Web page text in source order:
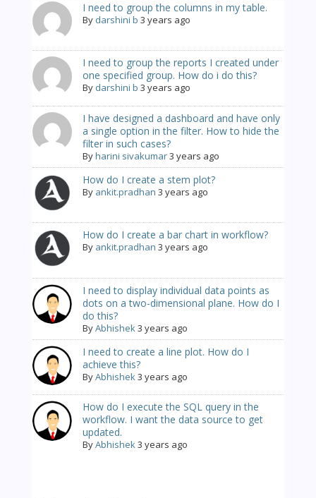
I need to group the columns in my table.
By darshini b 3 years ago
I need to group the reports I created under
one specified group. How do i do this?
By darshini b 3 years ago
I have designed a dashboard and have only
a single option in the filter. How to hide the
filter in such cases?
Byharini sivakumar3 years ago
How do I create a stem plot?
By ankit.pradhan 3 years ago
How do I create a bar chart in workflow?
By ankit.pradhan 3 years ago
I need to display individual data points as
dots on a two-dimensional plane. How do I
do this?
ByAbhishek3 years ago
I need to create a line plot. How do I
achieve this?
ByAbhishek3 years ago
How do I execute the SQL query in the
workflow. I want the data source to get
updated.
ByAbhishek3 years ago